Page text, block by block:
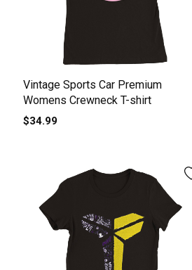
Vintage Sports Car Premium
Womens Crewneck T-shirt
$34.99